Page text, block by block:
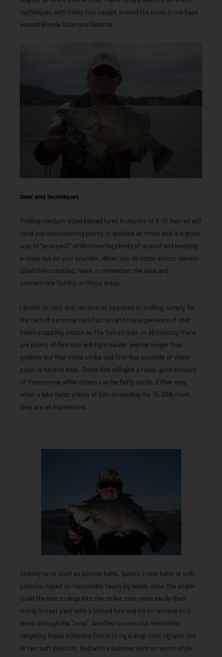
technique), with many fish caught around the trees in the bays
around Bonnie Doon and Delatite.
Gear and techniques
Trolling medium-sized bibbed lures in depths of 6-10 metres will
have you encountering plenty of goldens at times and is a great
way to “prospect” while covering plenty of ground and keeping
a close eye on your sounder. When you do come across decent-
sized fish schooled, mark or remember the area and
concentrate fishing on those areas.
I prefer to cast and retrieve as opposed to trolling, simply for
the fact of personal satisfaction and the experience of that
heart-stopping smash as the fish strikes. In all honesty there
are plenty of fish that will fight harder and for longer than
goldens but that initial strike and first few seconds of sheer
panic is hard to beat. Some fish will give a really good account
of themselves while others can be fairly docile. Either way,
when a lake holds plenty of fish exceeding the 15-20lb mark,
they are all impressive.
Sinking lures such as spinnerbaits, lipless crank baits or soft
plastics rigged on reasonably heavy jig heads allow the angler
to let the lure to drop into the strike zone more easily than
trying to cast past with a bibbed lure and try to retrieve so it
dives through the “zone”. Another successful method for
targeting these schooled fish is to rig a drop-shot rig with one
or two soft plastics, tied with a palomar knot on worm-style